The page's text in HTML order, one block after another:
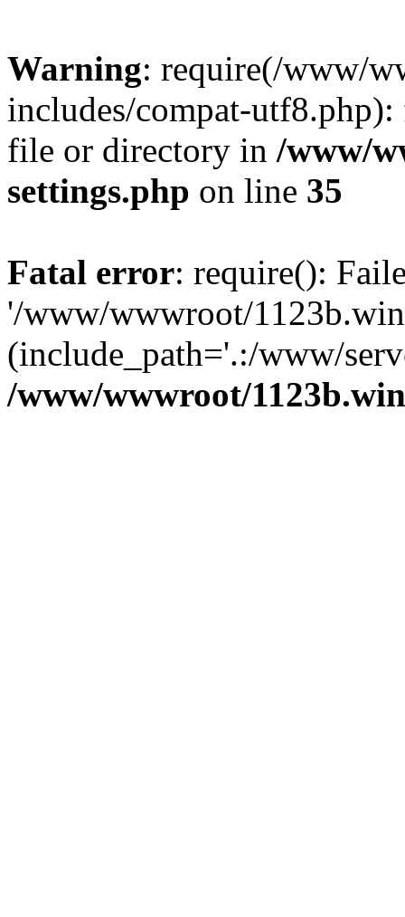
Warning: require(/www/
includes/compat-
file or directory in /www/
settings.php on line 35
Fatal error: require():
'/www/wwwroot/
(include_path='.:/www/
/www/wwwroot/